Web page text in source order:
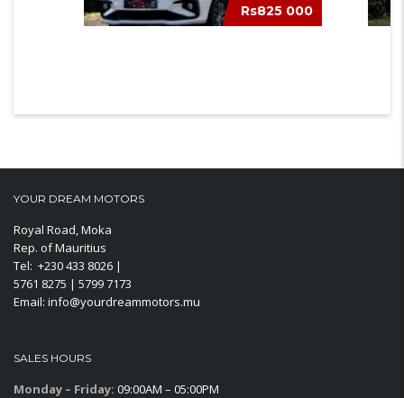
Rs825 000
YOUR DREAM MOTORS
Royal Road, Moka
Rep. of Mauritius
Tel: +230 433 8026 |
5761 8275 | 5799 7173
Email: info@yourdreammotors.mu
SALES HOURS
Monday – Friday: 09:00AM – 05:00PM